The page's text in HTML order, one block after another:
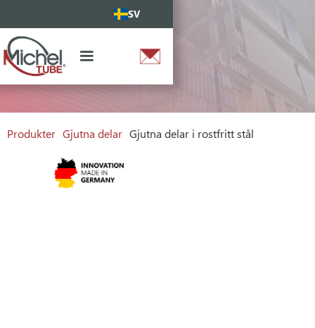
SV
Produkter Gjutna delar Gjutna delar i rostfritt stål